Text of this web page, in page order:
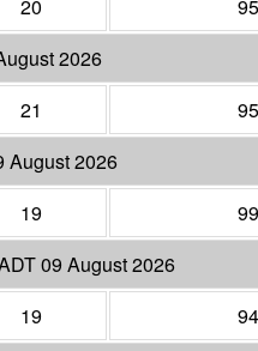
20 95
2026
21 95
August 2026
19 99
09 August 2026
19 94